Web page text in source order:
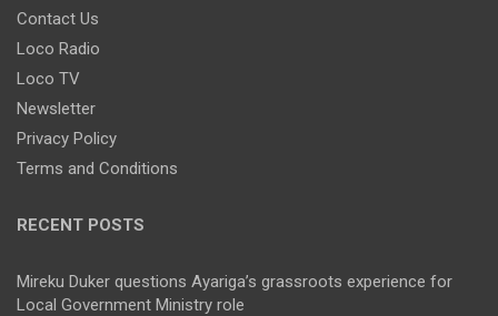
Contact Us
Loco Radio
Loco TV
Newsletter
Privacy Policy
Terms and Conditions
RECENT POSTS
Mireku Duker questions Ayariga’s grassroots experience for
Local Government Ministry role